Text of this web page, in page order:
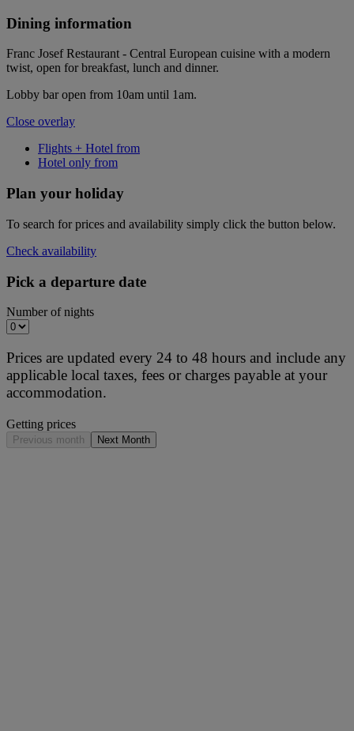
Dining information
Franc Josef Restaurant - Central European cuisine with a modern
twist, open for breakfast, lunch and dinner.
Lobby bar open from 10am until 1am.
Close overlay
Flights + Hotel from
Hotel only from
Plan your holiday
To search for prices and availability simply click the button below.
Check availability
Pick a departure date
Number of nights
Prices are updated every 24 to 48 hours and include any
applicable local taxes, fees or charges payable at your
accommodation.
Getting prices
Previous month Next Month